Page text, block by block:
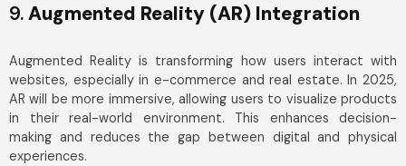
9.Augmented Reality (AR) Integration
Augmented Reality is transforming how users interact with
websites, especially in e-commerce and real estate. In 2025,
AR will be more immersive, allowing users to visualize products
in their real-world environment. This enhances decision-
making and reduces the gap between digital and physical
experiences.